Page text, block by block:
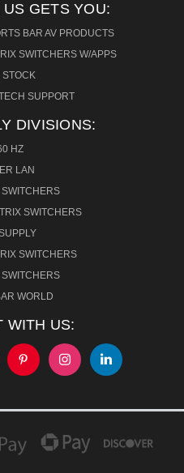
GETS YOU:
BAR AV PRODUCTS
SWITCHERS W/APPS
SUPPORT
DIVISIONS:
HZ
LAN
SWITCHERS
SWITCHERS
SWITCHERS
WORLD
WITH US: